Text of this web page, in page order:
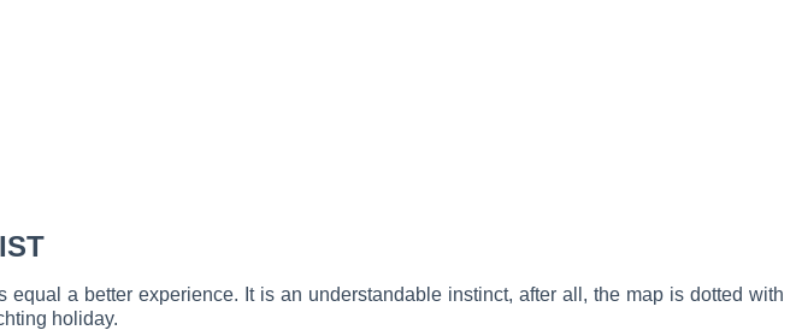
equal a better experience. It is an understandable instinct, after all, the map is dotted with
holiday.